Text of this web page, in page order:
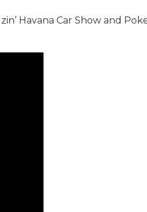
Havana Car Show and